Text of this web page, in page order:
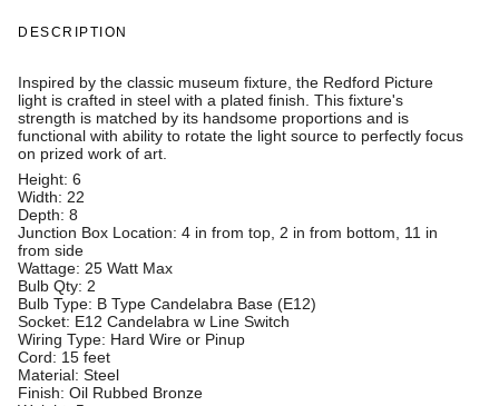
DESCRIPTION
Inspired by the classic museum fixture, the Redford Picture
light is crafted in steel with a plated finish. This fixture's
strength is matched by its handsome proportions and is
functional with ability to rotate the light source to perfectly focus
on prized work of art.
Height: 6
Width: 22
Depth: 8
Junction Box Location: 4 in from top, 2 in from bottom, 11 in
from side
Wattage: 25 Watt Max
Bulb Qty: 2
Bulb Type: B Type Candelabra Base (E12)
Socket: E12 Candelabra w Line Switch
Wiring Type: Hard Wire or Pinup
Cord: 15 feet
Material: Steel
Finish: Oil Rubbed Bronze